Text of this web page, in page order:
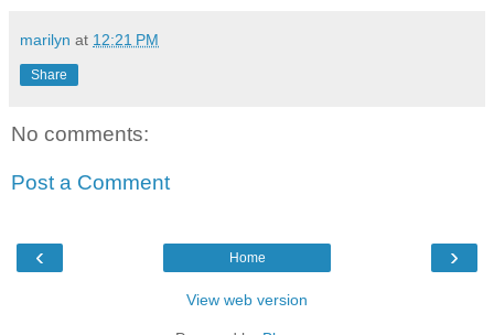
marilyn at 12:21 PM
Share
No comments:
Post a Comment
‹ ›
Home
View web version